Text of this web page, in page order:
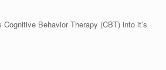
Behavior Therapy (CBT) into it’s